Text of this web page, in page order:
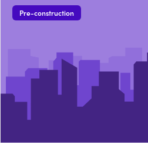
increasingly connected southern
Pre-construction